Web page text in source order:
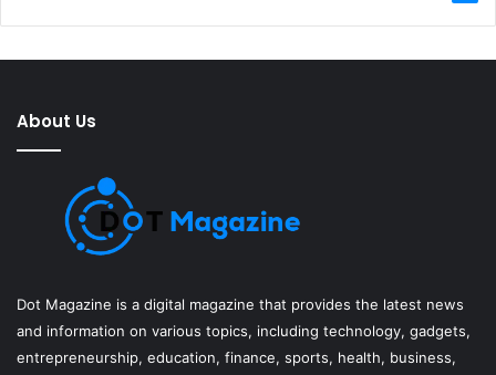
About Us
Dot Magazine is a digital magazine that provides the latest news
and information on various topics, including technology, gadgets,
entrepreneurship, education, finance, sports, health, business,